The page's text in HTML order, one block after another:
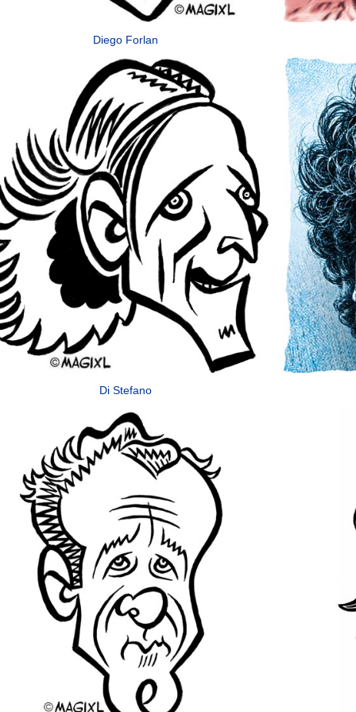
Diego Forlan
Di Stefano